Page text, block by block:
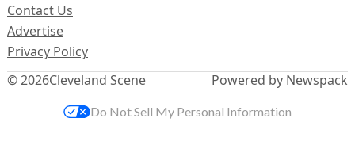
© 2026Cleveland Scene
Contact Us
Advertise
Privacy Policy
Powered by Newspack
Do Not Sell My Personal Information